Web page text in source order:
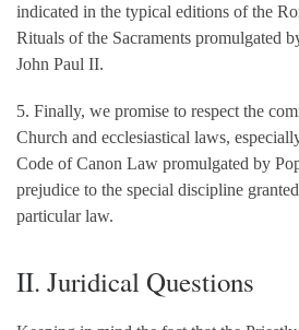
indicated in the typical editions of the
Rituals of the Sacraments promulgated
John Paul II.
5. Finally, we promise to respect the
Church and ecclesiastical laws,
Code of Canon Law promulgated by
prejudice to the special discipline
particular law.
II. Juridical Questions